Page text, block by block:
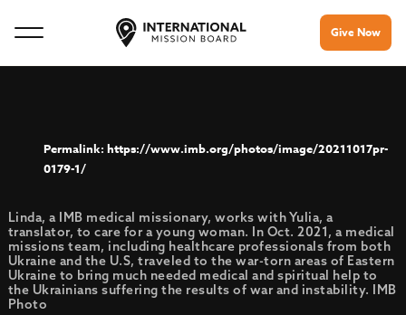
Give Now
https://www.imb.org/photos/image/20211017pr-
0179-1/
Linda, a IMB medical missionary, works with Yulia, a
translator, to care for a young woman. In Oct. 2021, a medical
missions team, including healthcare professionals from both
Ukraine and the U.S, traveled to the war-torn areas of Eastern
Ukraine to bring much needed medical and spiritual help to
the Ukrainians suffering the results of war and instability. IMB
Photo